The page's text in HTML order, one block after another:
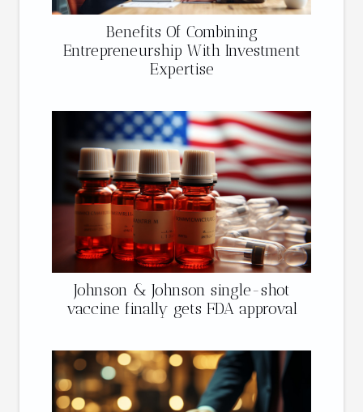
Benefits Of Combining
Entrepreneurship With Investment
Expertise
Johnson & Johnson single-shot
vaccine finally gets FDA approval